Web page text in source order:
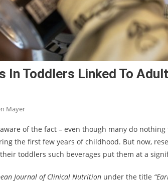
In Toddlers Linked To
Mayer
of the fact – even though many do
the first few years of childhood. But now,
toddlers such beverages put them at a
Journal of Clinical Nutrition under the title